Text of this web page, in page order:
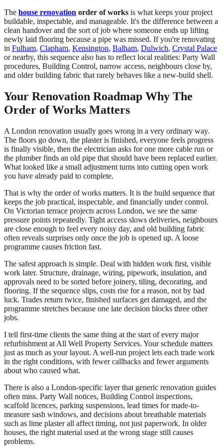
The house renovation order of works is what keeps your project
buildable, inspectable, and manageable. It's the difference between a
clean handover and the sort of job where someone ends up lifting
newly laid flooring because a pipe was missed. If you're renovating
in Fulham, Clapham, Kensington, Balham, Dulwich, Crystal Palace
or nearby, this sequence also has to reflect local realities: Party Wall
procedures, Building Control, narrow access, neighbours close by,
and older building fabric that rarely behaves like a new-build shell.
Your Renovation Roadmap Why The
Order of Works Matters
A London renovation usually goes wrong in a very ordinary way.
The floors go down, the plaster is finished, everyone feels progress
is finally visible, then the electrician asks for one more cable run or
the plumber finds an old pipe that should have been replaced earlier.
What looked like a small adjustment turns into cutting open work
you have already paid to complete.
That is why the order of works matters. It is the build sequence that
keeps the job practical, inspectable, and financially under control.
On Victorian terrace projects across London, we see the same
pressure points repeatedly. Tight access slows deliveries, neighbours
are close enough to feel every noisy day, and old building fabric
often reveals surprises only once the job is opened up. A loose
programme causes friction fast.
The safest approach is simple. Deal with hidden work first, visible
work later. Structure, drainage, wiring, pipework, insulation, and
approvals need to be sorted before joinery, tiling, decorating, and
flooring. If the sequence slips, costs rise for a reason, not by bad
luck. Trades return twice, finished surfaces get damaged, and the
programme stretches because one late decision blocks three other
jobs.
I tell first-time clients the same thing at the start of every major
refurbishment at All Well Property Services. Your schedule matters
just as much as your layout. A well-run project lets each trade work
in the right conditions, with fewer callbacks and fewer arguments
about who caused what.
There is also a London-specific layer that generic renovation guides
often miss. Party Wall notices, Building Control inspections,
scaffold licences, parking suspensions, lead times for made-to-
measure sash windows, and decisions about breathable materials
such as lime plaster all affect timing, not just paperwork. In older
houses, the right material used at the wrong stage still causes
problems.